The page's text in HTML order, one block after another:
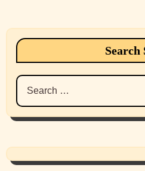
Search
Search
for: